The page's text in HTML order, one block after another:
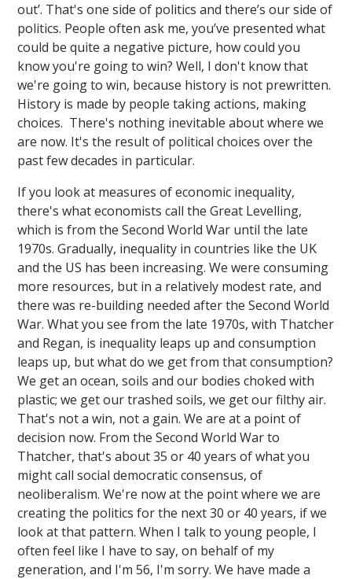
out’. That's one side of politics and there’s our side of
politics. People often ask me, you’ve presented what
could be quite a negative picture, how could you
know you're going to win? Well, I don't know that
we're going to win, because history is not prewritten.
History is made by people taking actions, making
choices. There's nothing inevitable about where we
are now. It's the result of political choices over the
past few decades in particular.
If you look at measures of economic inequality,
there's what economists call the Great Levelling,
which is from the Second World War until the late
1970s. Gradually, inequality in countries like the UK
and the US has been increasing. We were consuming
more resources, but in a relatively modest rate, and
there was re-building needed after the Second World
War. What you see from the late 1970s, with Thatcher
and Regan, is inequality leaps up and consumption
leaps up, but what do we get from that consumption?
We get an ocean, soils and our bodies choked with
plastic; we get our trashed soils, we get our filthy air.
That's not a win, not a gain. We are at a point of
decision now. From the Second World War to
Thatcher, that's about 35 or 40 years of what you
might call social democratic consensus, of
neoliberalism. We're now at the point where we are
creating the politics for the next 30 or 40 years, if we
look at that pattern. When I talk to young people, I
often feel like I have to say, on behalf of my
generation, and I'm 56, I'm sorry. We have made a